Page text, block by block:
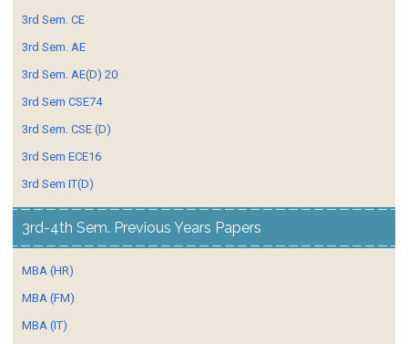
3rd Sem. CE
3rd Sem. AE
3rd Sem. AE(D) 20
3rd Sem CSE74
3rd Sem. CSE (D)
3rd Sem ECE16
3rd Sem IT(D)
3rd-4th Sem. Previous Years Papers
MBA (HR)
MBA (FM)
MBA (IT)